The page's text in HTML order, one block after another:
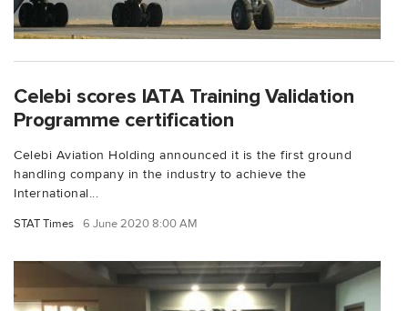
Celebi scores IATA Training Validation
Programme certification
Celebi Aviation Holding announced it is the first ground
handling company in the industry to achieve the
International...
STAT Times 6 June 2020 8:00 AM